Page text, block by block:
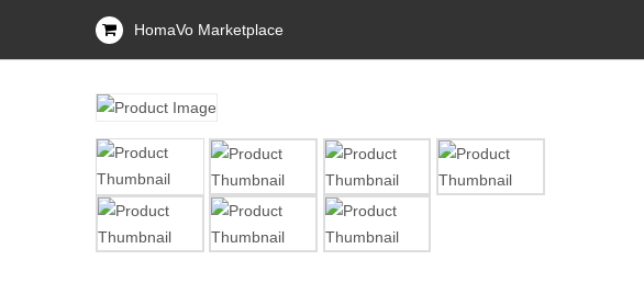
HomaVo Marketplace